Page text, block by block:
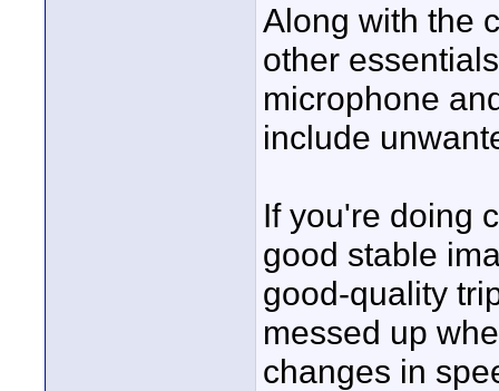
Along with the
other
microphone
include
If you're doing
good stable
good-quality
messed up
changes in